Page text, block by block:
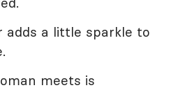
adds a little sparkle to
meets is